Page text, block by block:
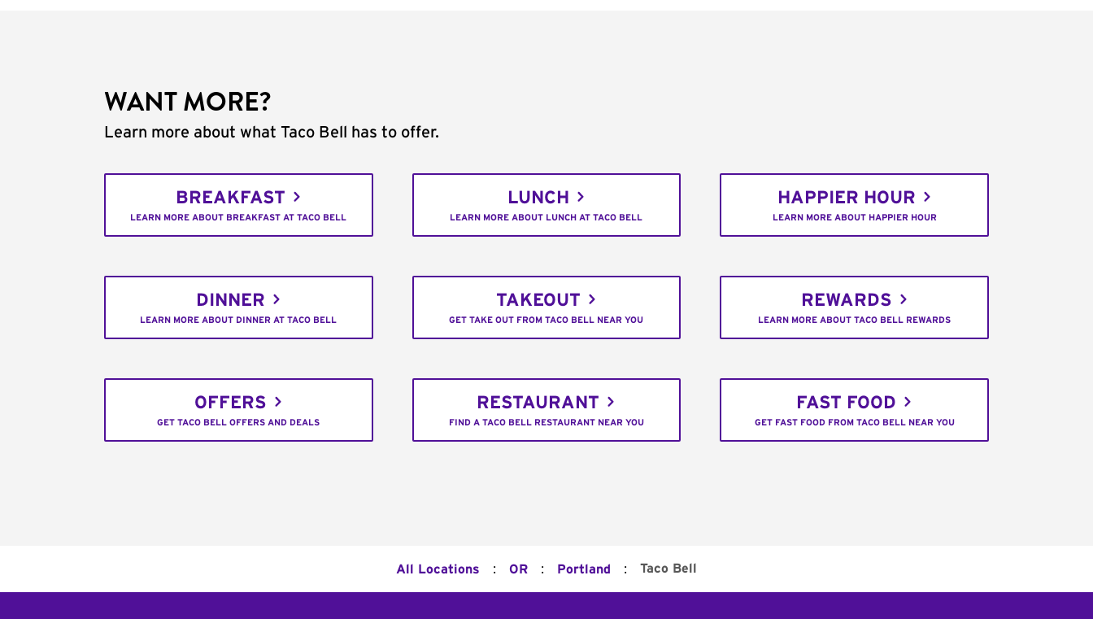
WANT MORE?
Learn more about what Taco Bell has to offer.
BREAKFAST
LEARN MORE ABOUT BREAKFAST AT TACO BELL
LUNCH
LEARN MORE ABOUT LUNCH AT TACO BELL
HAPPIER HOUR
LEARN MORE ABOUT HAPPIER HOUR
DINNER
LEARN MORE ABOUT DINNER AT TACO BELL
TAKEOUT
GET TAKE OUT FROM TACO BELL NEAR YOU
REWARDS
LEARN MORE ABOUT TACO BELL REWARDS
OFFERS
GET TACO BELL OFFERS AND DEALS
RESTAURANT
FIND A TACO BELL RESTAURANT NEAR YOU
FAST FOOD
GET FAST FOOD FROM TACO BELL NEAR YOU
All Locations : OR : Portland : Taco Bell